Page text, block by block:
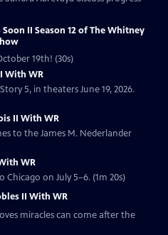
II Season 12 of The Whitney
19th! (30s)
With WR
5, in theaters June 19, 2026.
II With WR
to the James M. Nederlander
WR
Chicago on July 5–6. (1m 20s)
II With WR
miracles can come after the